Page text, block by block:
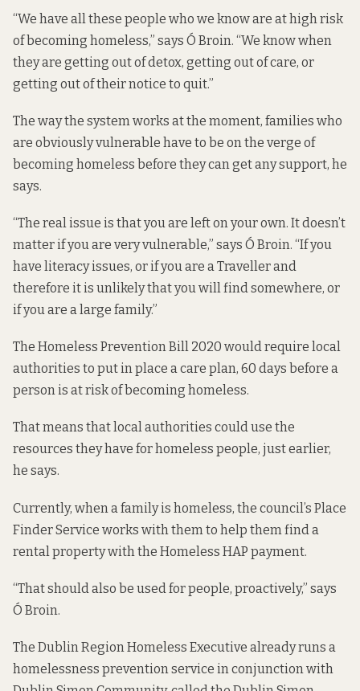
“We have all these people who we know are at high risk
of becoming homeless,” says Ó Broin. “We know when
they are getting out of detox, getting out of care, or
getting out of their notice to quit.”
The way the system works at the moment, families who
are obviously vulnerable have to be on the verge of
becoming homeless before they can get any support, he
says.
“The real issue is that you are left on your own. It doesn’t
matter if you are very vulnerable,” says Ó Broin. “If you
have literacy issues, or if you are a Traveller and
therefore it is unlikely that you will find somewhere, or
if you are a large family.”
The Homeless Prevention Bill 2020 would require local
authorities to put in place a care plan, 60 days before a
person is at risk of becoming homeless.
That means that local authorities could use the
resources they have for homeless people, just earlier,
he says.
Currently, when a family is homeless, the council’s Place
Finder Service works with them to help them find a
rental property with the Homeless HAP payment.
“That should also be used for people, proactively,” says
Ó Broin.
The Dublin Region Homeless Executive already runs a
homelessness prevention service in conjunction with